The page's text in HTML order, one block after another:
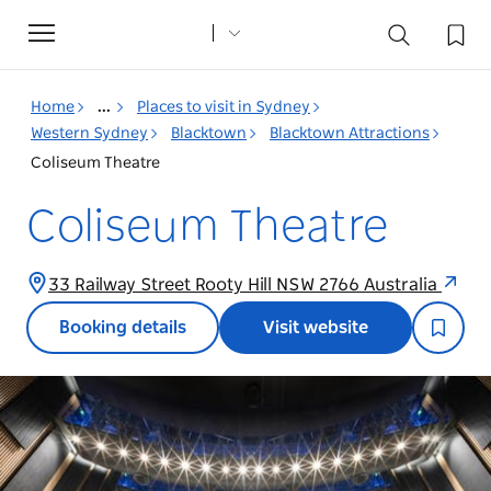
Toggle
navigation
Home ...
Places to visit in Sydney
Western Sydney
Blacktown
Blacktown Attractions
Coliseum Theatre
Coliseum Theatre
33 Railway Street Rooty Hill NSW 2766 Australia
Booking details Visit website